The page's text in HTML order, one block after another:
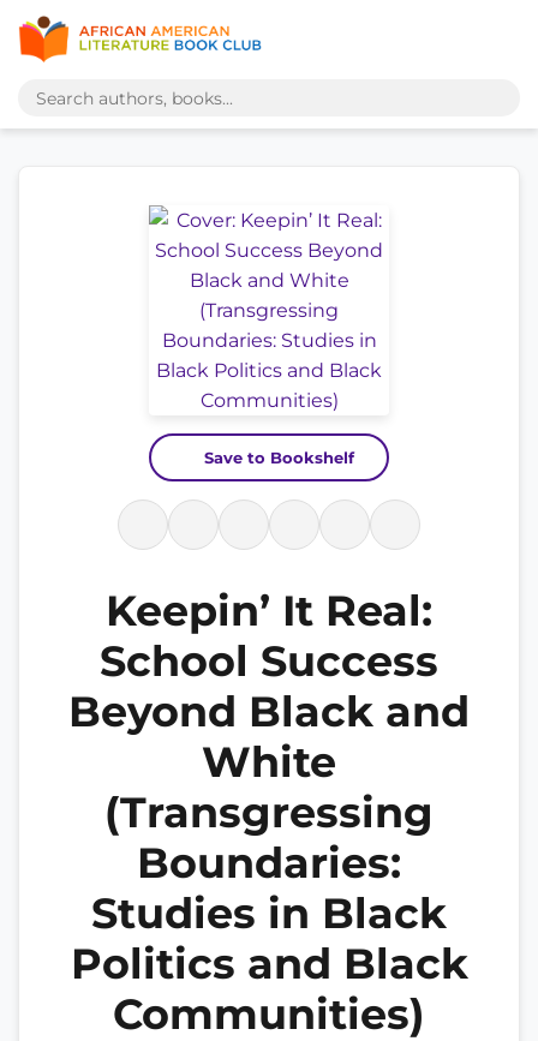
Save to Bookshelf
Keepin’ It Real:
School Success
Beyond Black and
White
(Transgressing
Boundaries:
Studies in Black
Politics and Black
Communities)